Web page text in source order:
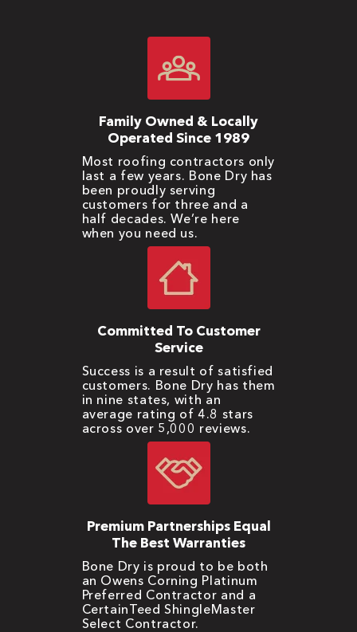
Family Owned & Locally
Operated Since 1989
Most roofing contractors only
last a few years. Bone Dry has
been proudly serving
customers for three and a
half decades. We’re here
when you need us.
Committed To Customer
Service
Success is a result of satisfied
customers. Bone Dry has them
in nine states, with an
average rating of 4.8 stars
across over 5,000 reviews.
Premium Partnerships Equal
The Best Warranties
Bone Dry is proud to be both
an Owens Corning Platinum
Preferred Contractor and a
CertainTeed ShingleMaster
Select Contractor.